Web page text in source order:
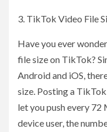
3. TikTok Video File
Have you ever
file size on TikTok?
Android and iOS,
size. Posting a
let you push every 72
device user, the